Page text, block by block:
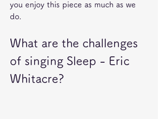
you enjoy this piece as much as we
do.
What are the challenges
of singing Sleep - Eric
Whitacre?